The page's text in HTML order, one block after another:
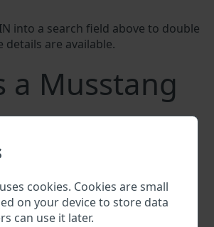
cookies. Cookies are small
on your device to store data
can use it later.
into a search field above to double
details are available.
a Musstang
assigns a unique ID
number (VIN) to each
is 17 digits and is composed of
basic vehicle specification.